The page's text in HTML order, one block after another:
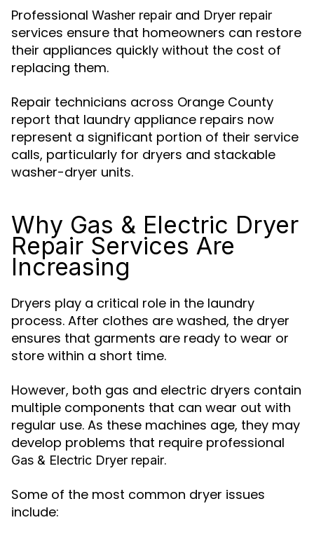
Professional Washer repair and Dryer repair
services ensure that homeowners can restore
their appliances quickly without the cost of
replacing them.
Repair technicians across Orange County
report that laundry appliance repairs now
represent a significant portion of their service
calls, particularly for dryers and stackable
washer-dryer units.
Why Gas & Electric Dryer
Repair Services Are
Increasing
Dryers play a critical role in the laundry
process. After clothes are washed, the dryer
ensures that garments are ready to wear or
store within a short time.
However, both gas and electric dryers contain
multiple components that can wear out with
regular use. As these machines age, they may
develop problems that require professional
Gas & Electric Dryer repair.
Some of the most common dryer issues
include: